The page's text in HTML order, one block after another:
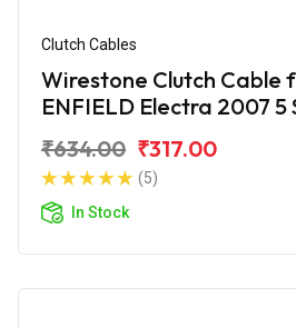
Clutch Cables
Wirestone Clutch Cable
ENFIELD Electra 2007 5
₹634.00 ₹317.00
(5)
In Stock